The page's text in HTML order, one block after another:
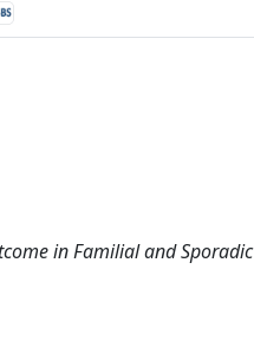
in Familial and Sporadic